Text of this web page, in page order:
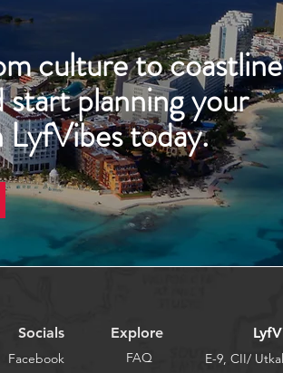
culture to
planning your
today.
Explore
Socials
Facebook
E-9, CII/
FAQ